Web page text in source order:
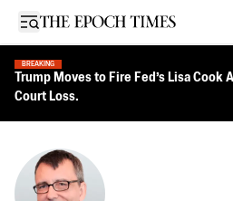
Open sidebar
BREAKING
Trump Moves to Fire Fed’s Lisa Cook
Court Loss.